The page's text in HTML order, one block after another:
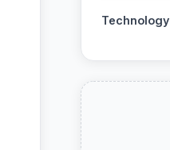
Technology